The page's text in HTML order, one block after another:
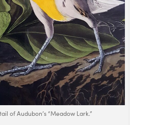
of Audubon’s “Meadow Lark.”